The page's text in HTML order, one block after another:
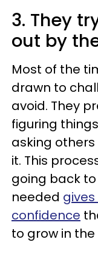
3. They
out by
Most of the
drawn to
avoid. They
figuring
asking
it. This
going back
needed
confidence
to grow in the